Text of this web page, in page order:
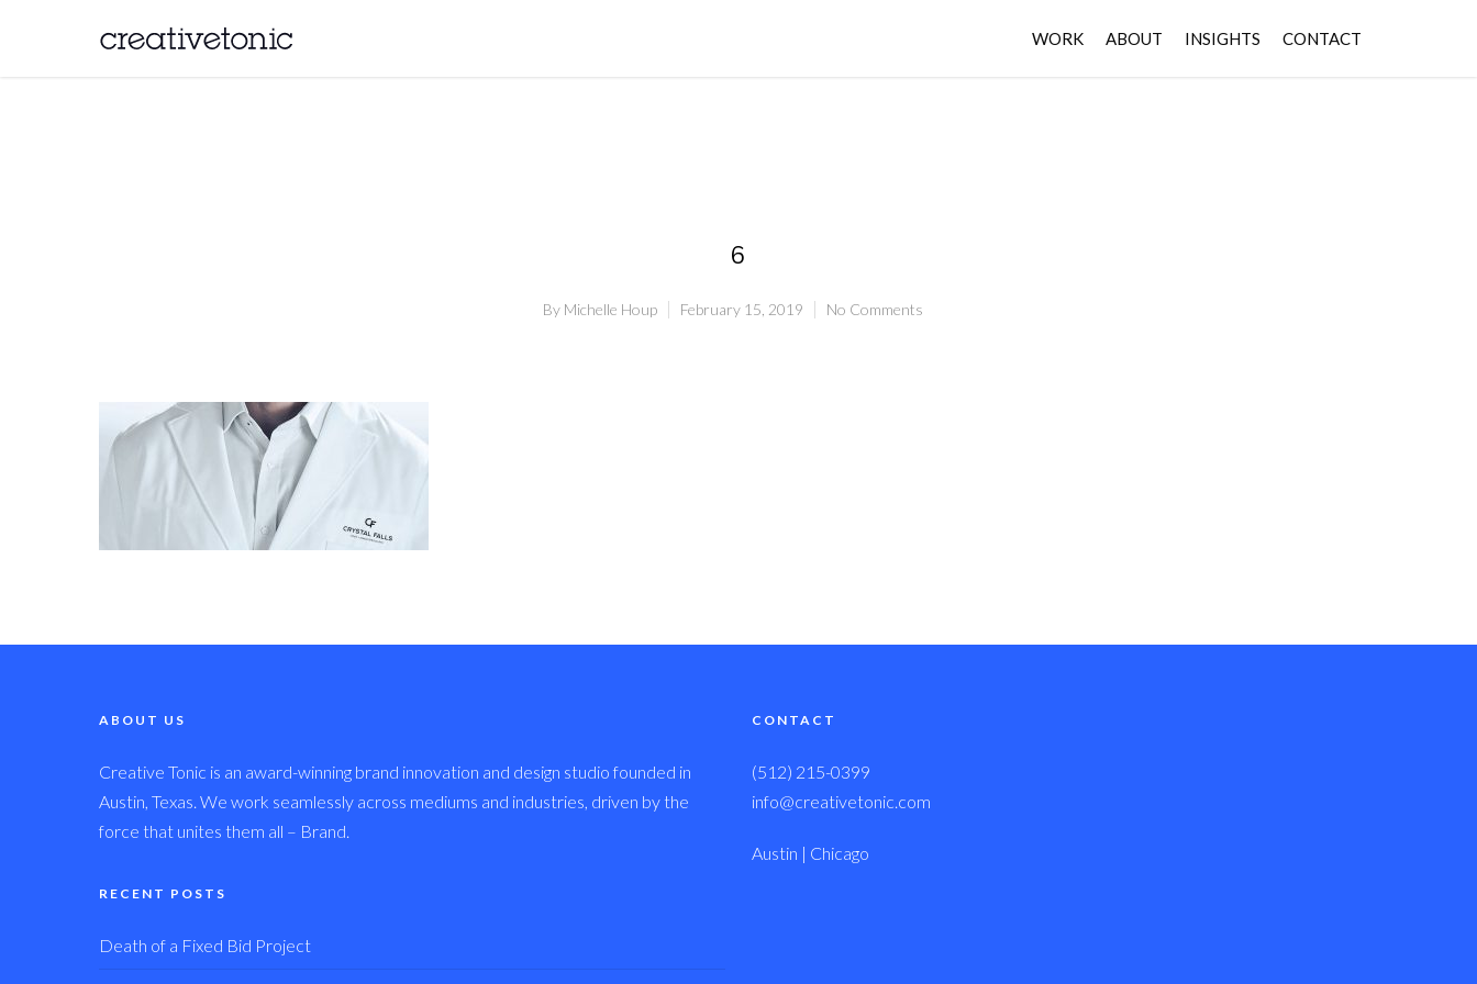
WORK ABOUT INSIGHTS CONTACT
6
By Michelle Houp February 15, 2019 No Comments
ABOUT US
Creative Tonic is an award-winning brand innovation and design studio founded in
Austin, Texas. We work seamlessly across mediums and industries, driven by the
force that unites them all – Brand.
RECENT POSTS
Death of a Fixed Bid Project
CONTACT
(512) 215-0399
info@creativetonic.com
Austin | Chicago